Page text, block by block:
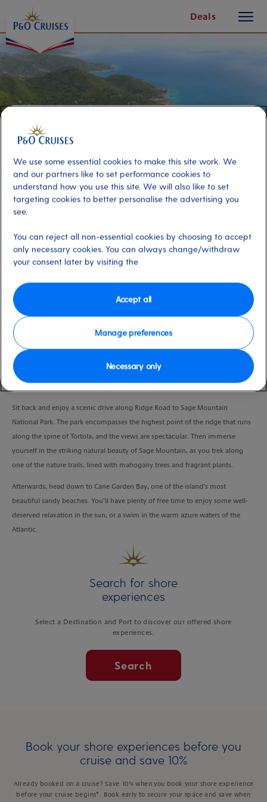
Content
Deals
button
Port
Tortola, Virgin Islands, British
Activity Level
Hike a nature trail on Sage Mountain and spend some free time on the
gorgeous Cane Garden Bay beach.
Sit back and enjoy a scenic drive along Ridge Road to Sage Mountain
National Park. The park encompasses the highest point of the ridge that runs
along the spine of Tortola, and the views are spectacular. Then immerse
yourself in the striking natural beauty of Sage Mountain, as you trek along
one of the nature trails, lined with mahogany trees and fragrant plants.
Afterwards, head down to Cane Garden Bay, one of the island’s most
beautiful sandy beaches. You’ll have plenty of free time to enjoy some well-
deserved relaxation in the sun, or a swim in the warm azure waters of the
Atlantic.
Search for shore
experiences
Select a Destination and Port to discover our offered shore
experiences.
Search
Book your shore experiences before you
cruise and save 10%
Already booked on a cruise? Save 10% when you book your shore experience
before your cruise begins*. Book early to secure your space and save when
We use some essential cookies to make this site work. We
and our partners like to set performance cookies to
understand how you use this site. We will also like to set
targeting cookies to better personalise the advertising you
see.
You can reject all non-essential cookies by choosing to accept
only necessary cookies. You can always change/withdraw
your consent later by visiting the
Manage preferences
Necessary only
Accept all